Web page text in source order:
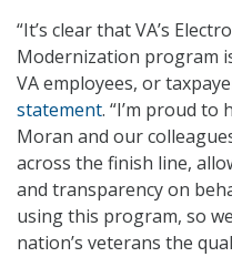
“It’s clear that VA’s
Modernization program
VA employees, or
statement. “I’m proud
Moran and our
across the finish line,
and transparency on
using this program, so
nation’s veterans the